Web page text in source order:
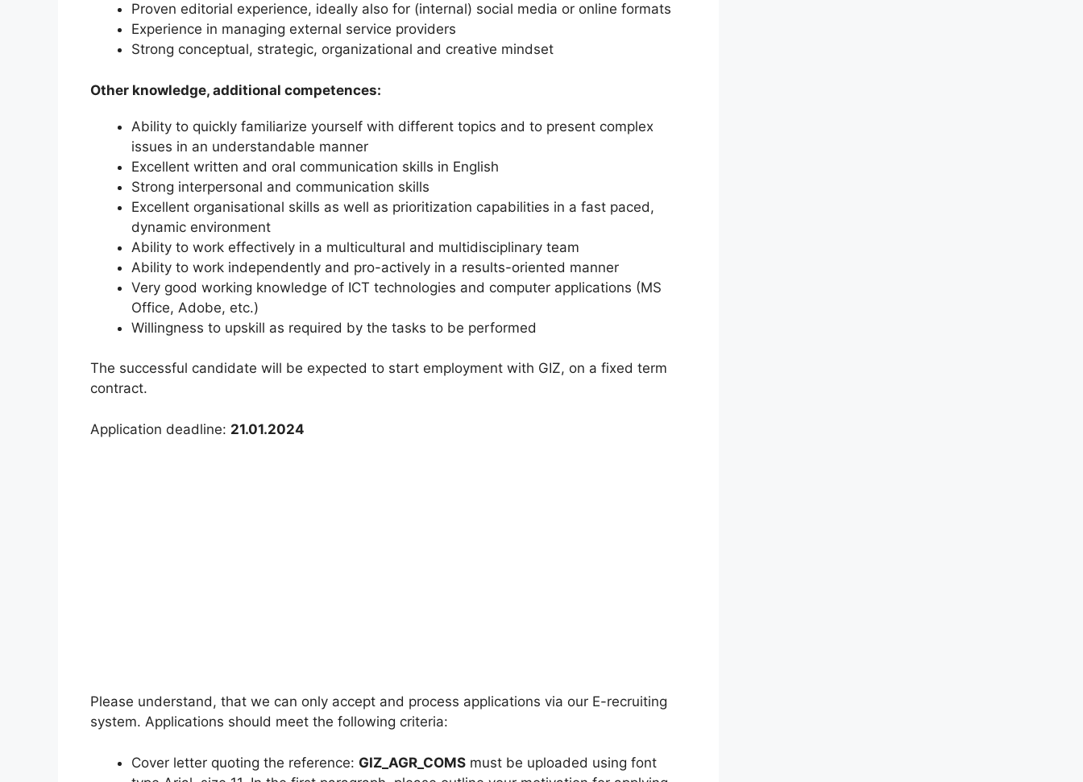
Proven editorial experience, ideally also for (internal) social media or online formats
Experience in managing external service providers
Strong conceptual, strategic, organizational and creative mindset
Other knowledge, additional competences:
Ability to quickly familiarize yourself with different topics and to present complex
issues in an understandable manner
Excellent written and oral communication skills in English
Strong interpersonal and communication skills
Excellent organisational skills as well as prioritization capabilities in a fast paced,
dynamic environment
Ability to work effectively in a multicultural and multidisciplinary team
Ability to work independently and pro-actively in a results-oriented manner
Very good working knowledge of ICT technologies and computer applications (MS
Office, Adobe, etc.)
Willingness to upskill as required by the tasks to be performed
The successful candidate will be expected to start employment with GIZ, on a fixed term
contract.
Application deadline: 21.01.2024
Please understand, that we can only accept and process applications via our E-recruiting
system. Applications should meet the following criteria:
Cover letter quoting the reference: GIZ_AGR_COMS must be uploaded using font